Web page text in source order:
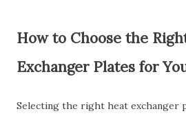
How to Choose the
Exchanger Plates for
Selecting the right heat exchanger